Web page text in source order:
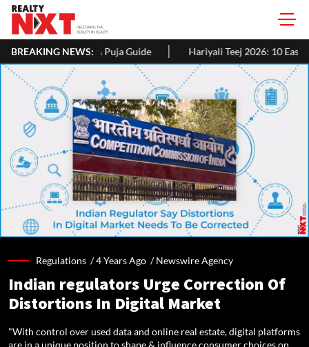
BREAKING NEWS:
Guide Hariyali Teej 2026: 10 Easy Decoration Ideas To Give
Regulations /4 Years Ago /Newswire Agency
Indian regulators Urge Correction Of
Distortions In Digital Market
"With control over used data and online real estate, digital platforms
are in a unique position to shape & influence consumer choices on